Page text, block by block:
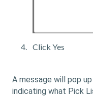
Click Yes
A message will pop
indicating what Pick